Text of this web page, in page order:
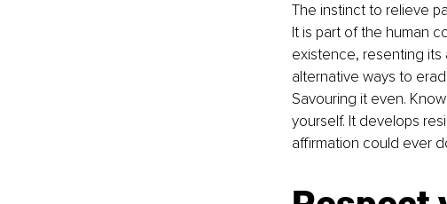
The instinct to relieve
It is part of the human
existence, resenting its
alternative ways to
Savouring it even.
yourself. It develops
affirmation could ever